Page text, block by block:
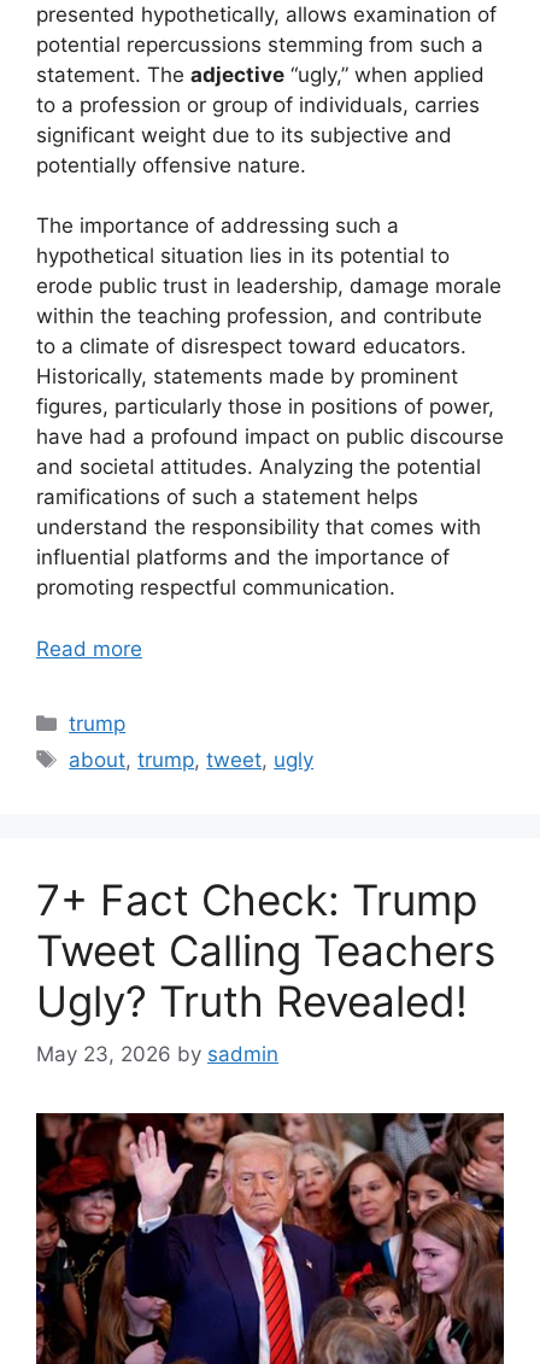
presented hypothetically, allows examination of
potential repercussions stemming from such a
statement. The adjective “ugly,” when applied
to a profession or group of individuals, carries
significant weight due to its subjective and
potentially offensive nature.
The importance of addressing such a
hypothetical situation lies in its potential to
erode public trust in leadership, damage morale
within the teaching profession, and contribute
to a climate of disrespect toward educators.
Historically, statements made by prominent
figures, particularly those in positions of power,
have had a profound impact on public discourse
and societal attitudes. Analyzing the potential
ramifications of such a statement helps
understand the responsibility that comes with
influential platforms and the importance of
promoting respectful communication.
Read more
Categories
trump
Tags
about,trump,tweet, ugly
7+ Fact Check: Trump
Tweet Calling Teachers
Ugly? Truth Revealed!
May 23, 2026 by sadmin